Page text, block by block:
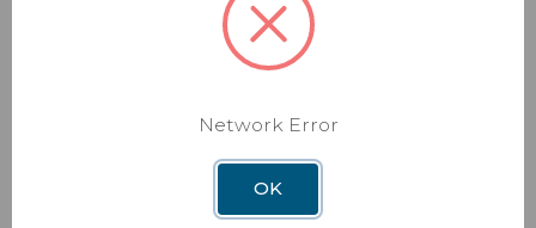
[BURLINGTON, Iowa, June 25, 2024] Winegard is
excited to announce the launch of RV Halo Rally, a
new feature for its popular RV Halo app, designed
Network Error
OK